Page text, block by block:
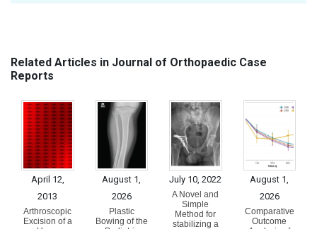
Related Articles in Journal of Orthopaedic Case
Reports
April 12,
2013
Arthroscopic
Excision of a
August 1,
2026
Plastic
Bowing of the
July 10, 2022
A Novel and
Simple
Method for
stabilizing a
August 1,
2026
Comparative
Outcome